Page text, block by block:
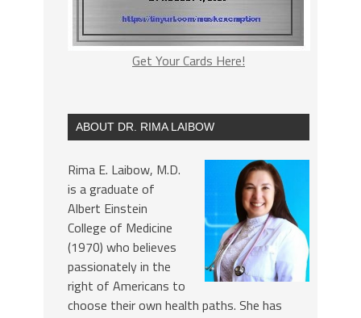
Get Your Cards Here!
ABOUT DR. RIMA LAIBOW
Rima E. Laibow, M.D.
is a graduate of
Albert Einstein
College of Medicine
(1970) who believes
passionately in the
right of Americans to
choose their own health paths. She has